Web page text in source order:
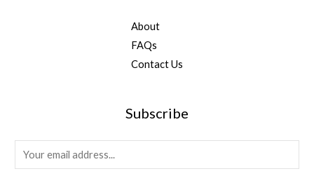
About
FAQs
Contact Us
Subscribe
m